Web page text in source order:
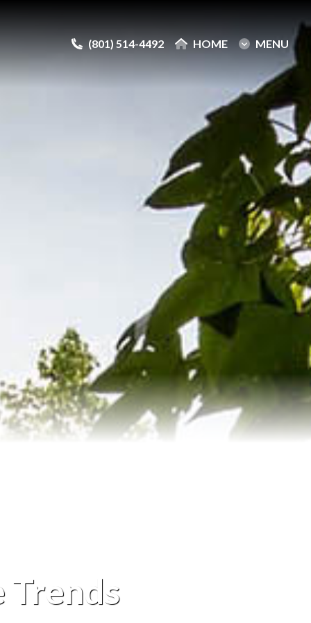
(801) 514-4492 HOME MENU
(801) 514-4492 HOME MENU
Trends